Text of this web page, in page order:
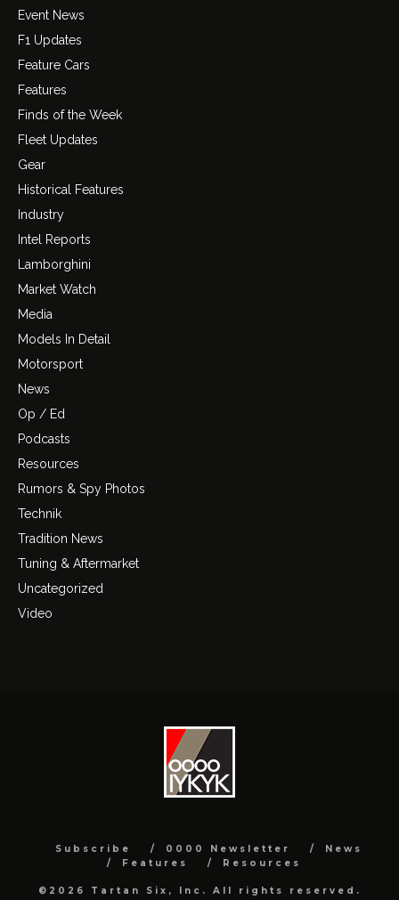
Event News
F1 Updates
Feature Cars
Features
Finds of the Week
Fleet Updates
Gear
Historical Features
Industry
Intel Reports
Lamborghini
Market Watch
Media
Models In Detail
Motorsport
News
Op / Ed
Podcasts
Resources
Rumors & Spy Photos
Technik
Tradition News
Tuning & Aftermarket
Uncategorized
Video
Subscribe 0000 Newsletter
News
Features
Resources
©2026 Tartan Six, Inc. All rights reserved.